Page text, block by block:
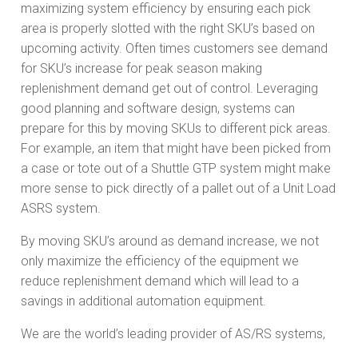
maximizing system efficiency by ensuring each pick
area is properly slotted with the right SKU’s based on
upcoming activity. Often times customers see demand
for SKU’s increase for peak season making
replenishment demand get out of control. Leveraging
good planning and software design, systems can
prepare for this by moving SKUs to different pick areas.
For example, an item that might have been picked from
a case or tote out of a Shuttle GTP system might make
more sense to pick directly of a pallet out of a Unit Load
ASRS system.
By moving SKU’s around as demand increase, we not
only maximize the efficiency of the equipment we
reduce replenishment demand which will lead to a
savings in additional automation equipment.
We are the world’s leading provider of AS/RS systems,